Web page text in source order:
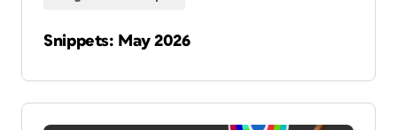
Snippets: May 2026